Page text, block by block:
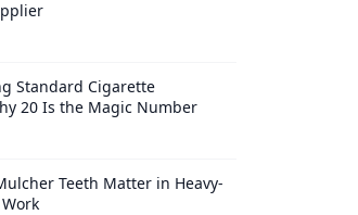
Standard Cigarette
20 Is the Magic Number
Teeth Matter in Heavy-